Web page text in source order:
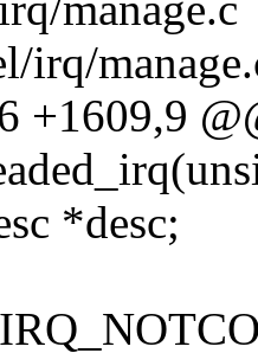
irq/
+1609,9
*desc;